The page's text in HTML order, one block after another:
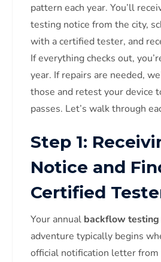
pattern each year. You’ll
testing notice from the city,
with a certified tester, and
If everything checks out,
year. If repairs are needed,
those and retest your device
passes. Let’s walk through
Step 1:
Notice and
Certified
Your annual backflow testing
adventure typically begins
official notification letter